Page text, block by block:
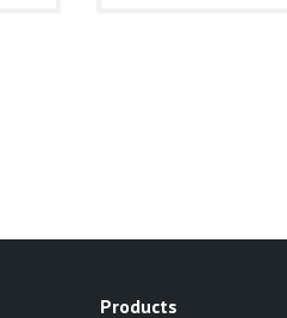
Products